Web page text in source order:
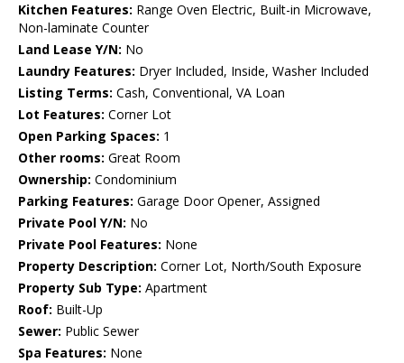
Kitchen Features: Range Oven Electric, Built-in Microwave,
Non-laminate Counter
Land Lease Y/N: No
Laundry Features: Dryer Included, Inside, Washer Included
Listing Terms: Cash, Conventional, VA Loan
Lot Features: Corner Lot
Open Parking Spaces: 1
Other rooms: Great Room
Ownership: Condominium
Parking Features: Garage Door Opener, Assigned
Private Pool Y/N: No
Private Pool Features: None
Property Description: Corner Lot, North/South Exposure
Property Sub Type: Apartment
Roof: Built-Up
Sewer: Public Sewer
Spa Features: None